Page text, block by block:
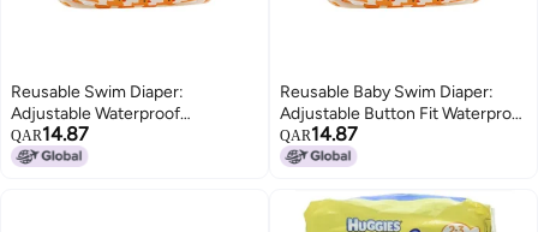
Reusable Swim Diaper:
Adjustable Waterproof
Breathable Swim Diaper - 3D
Trouser Legs Prevent Side
QAR14.87
Reusable Baby Swim Diaper:
Adjustable Button Fit Waterproof
Breathable 3D Leak-Proof
Design for Infant Swim Training
QAR14.87